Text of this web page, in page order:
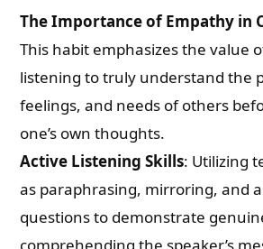
The Importance of Empathy in
This habit emphasizes the value
listening to truly understand the
feelings, and needs of others
one’s own thoughts.
Active Listening Skills: Utilizing
as paraphrasing, mirroring, and
questions to demonstrate